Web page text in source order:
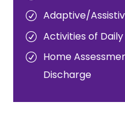
Adaptive/
Activities of
Home
Discharge